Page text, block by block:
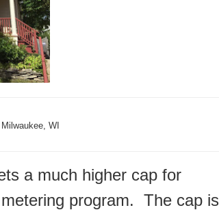
WI
a much higher cap for
program. The cap is